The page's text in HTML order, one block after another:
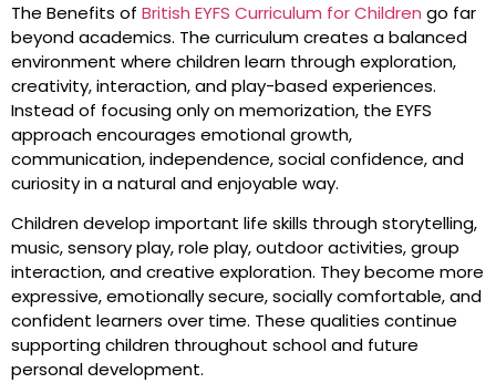
The Benefits of British EYFS Curriculum for Children go far
beyond academics. The curriculum creates a balanced
environment where children learn through exploration,
creativity, interaction, and play-based experiences.
Instead of focusing only on memorization, the EYFS
approach encourages emotional growth,
communication, independence, social confidence, and
curiosity in a natural and enjoyable way.
Children develop important life skills through storytelling,
music, sensory play, role play, outdoor activities, group
interaction, and creative exploration. They become more
expressive, emotionally secure, socially comfortable, and
confident learners over time. These qualities continue
supporting children throughout school and future
personal development.